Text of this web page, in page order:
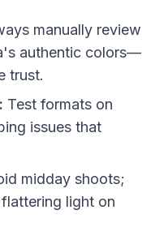
manually review
authentic colors—
trust.
Test formats on
issues that
midday shoots;
light on